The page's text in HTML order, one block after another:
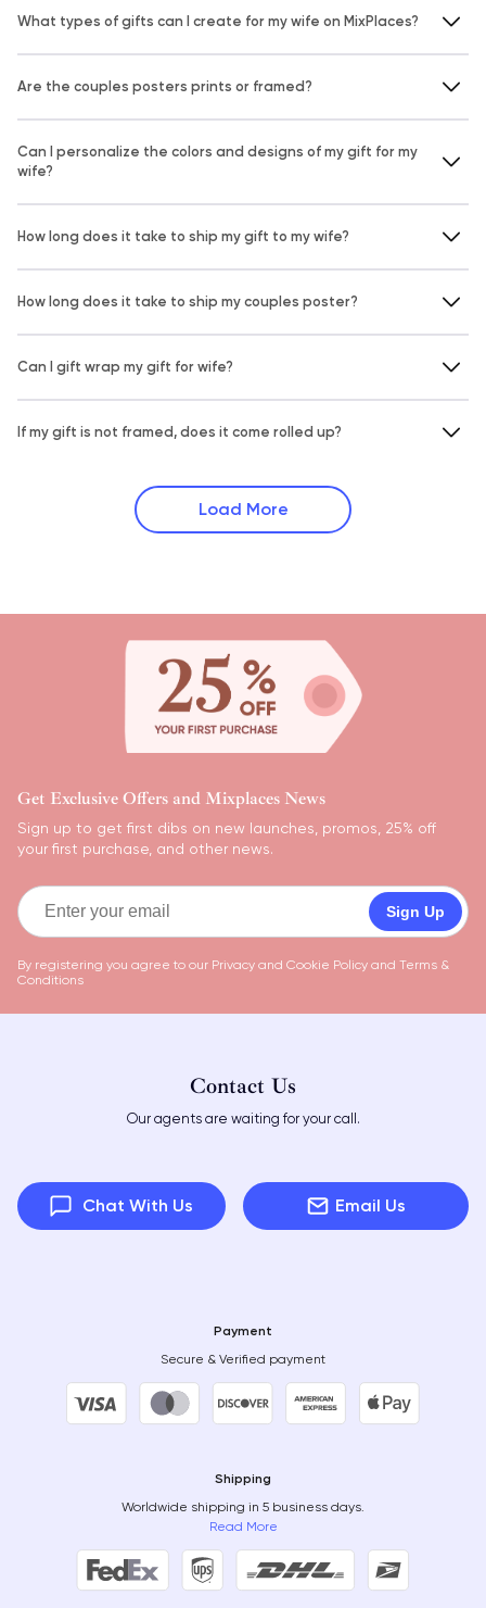
What types of gifts can I create for my wife on MixPlaces?
Are the couples posters prints or framed?
Can I personalize the colors and designs of my gift for my
wife?
How long does it take to ship my gift to my wife?
How long does it take to ship my couples poster?
Can I gift wrap my gift for wife?
If my gift is not framed, does it come rolled up?
Load More
Get Exclusive Offers and Mixplaces News
Sign up to get first dibs on new launches, promos, 25% off
your first purchase, and other news.
Sign Up
By registering you agree to our Privacy and Cookie Policy and Terms &
Conditions
Contact Us
Our agents are waiting for your call.
Chat With Us Email Us
Payment
Secure & Verified payment
Shipping
Worldwide shipping in 5 business days.
Read More